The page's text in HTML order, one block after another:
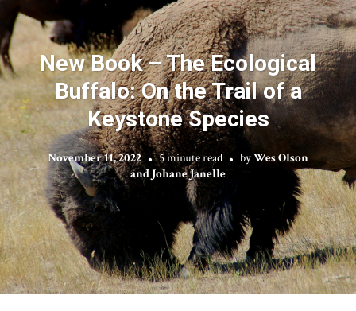
New Book – The Ecological
Buffalo: On the Trail of a
Keystone Species
November 11, 2022 5 minute read byWes Olson
and Johane Janelle